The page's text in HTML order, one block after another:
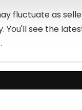
$13.99.
$8.82.
fluctuate as
You'll see the